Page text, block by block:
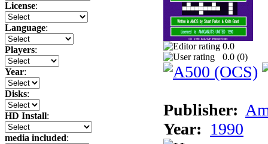
License:
Language:
Players:
Year:
Disks:
HD Install:
media included:
0.0
0.0 (0)
Publisher:
Year: 1990